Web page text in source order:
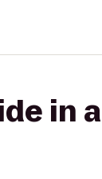
in